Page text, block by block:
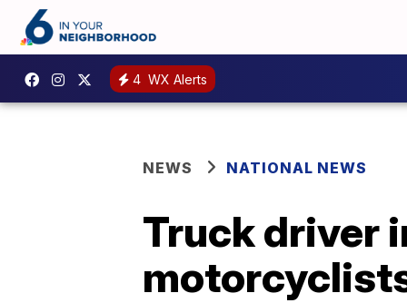
4 WX Alerts
NEWS NATIONAL NEWS
Truck driver